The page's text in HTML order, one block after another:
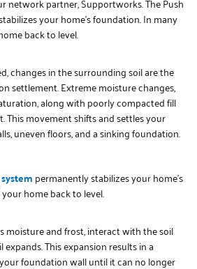
your home’s foundation. In many
back to level.
changes in the surrounding soil are the
settlement. Extreme moisture changes,
along with poorly compacted fill
This movement shifts and settles your
uneven floors, and a sinking foundation.
permanently stabilizes your home’s
home back to level.
moisture and frost, interact with the soil
This expansion results in a
foundation wall until it can no longer